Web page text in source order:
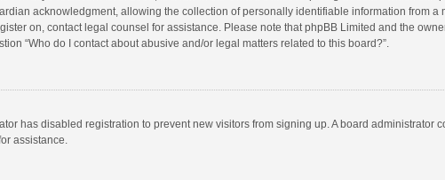
acknowledgment, allowing the collection of personally identifiable information from
on, contact legal counsel for assistance. Please note that phpBB Limited and the
“Who do I contact about abusive and/or legal matters related to this board?”.
has disabled registration to prevent new visitors from signing up. A board
assistance.